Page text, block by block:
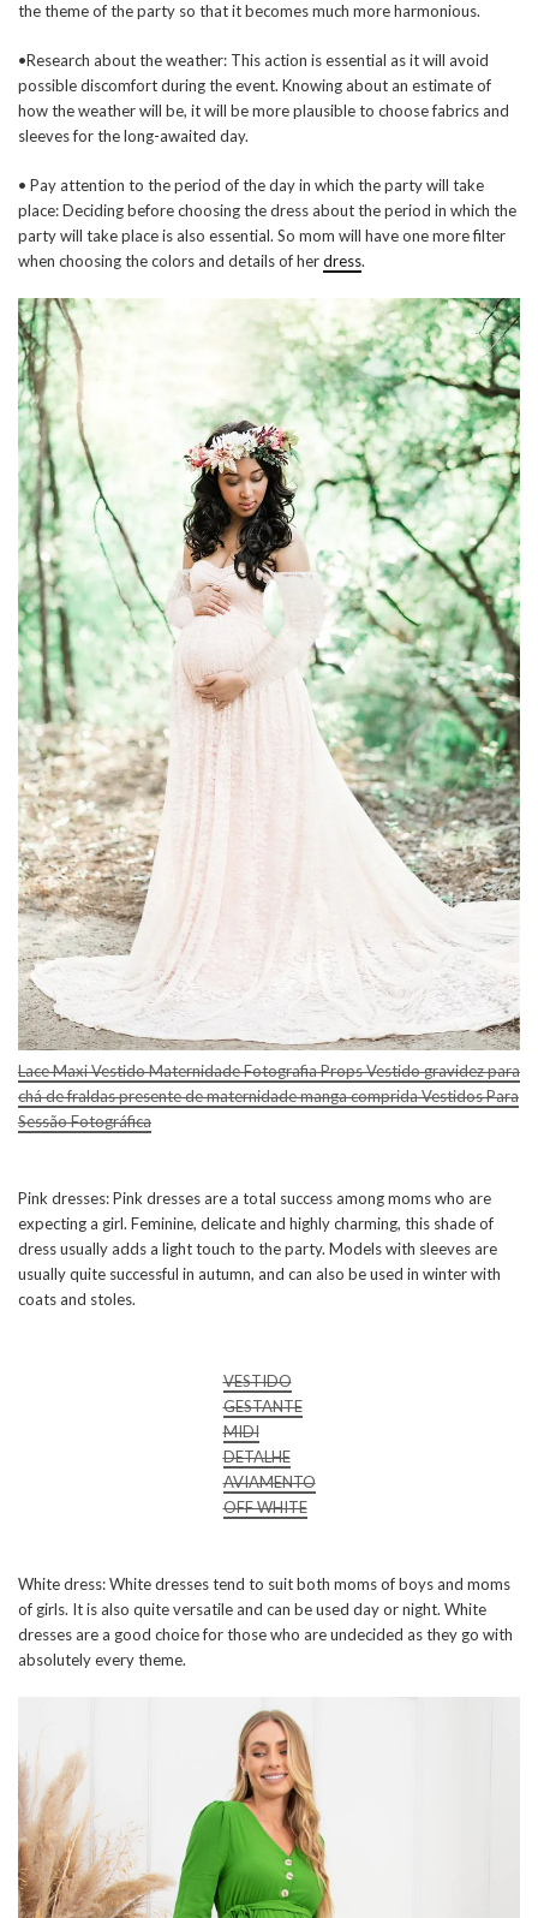
the theme of the party so that it becomes much more harmonious.
•Research about the weather: This action is essential as it will avoid
possible discomfort during the event. Knowing about an estimate of
how the weather will be, it will be more plausible to choose fabrics and
sleeves for the long-awaited day.
• Pay attention to the period of the day in which the party will take
place: Deciding before choosing the dress about the period in which the
party will take place is also essential. So mom will have one more filter
when choosing the colors and details of herdress.
Lace Maxi Vestido Maternidade Fotografia Props Vestido gravidez para
chá de fraldas presente de maternidade manga comprida Vestidos Para
Sessão Fotográfica
Pink dresses: Pink dresses are a total success among moms who are
expecting a girl. Feminine, delicate and highly charming, this shade of
dress usually adds a light touch to the party. Models with sleeves are
usually quite successful in autumn, and can also be used in winter with
coats and stoles.
VESTIDO
GESTANTE
MIDI
DETALHE
AVIAMENTO
OFF WHITE
White dress: White dresses tend to suit both moms of boys and moms
of girls. It is also quite versatile and can be used day or night. White
dresses are a good choice for those who are undecided as they go with
absolutely every theme.